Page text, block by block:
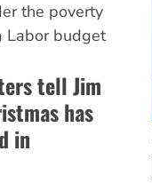
the poverty
Labor budget
tell Jim
has
in